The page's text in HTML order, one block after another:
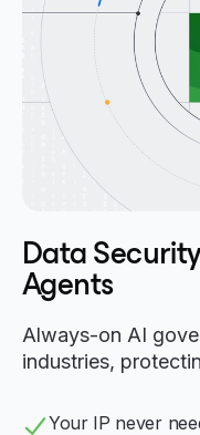
Data
Agents
Always-on AI
industries,
Your IP never